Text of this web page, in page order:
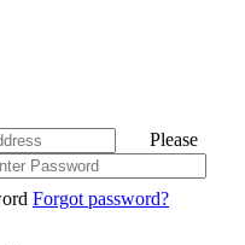
Please
Forgot password?